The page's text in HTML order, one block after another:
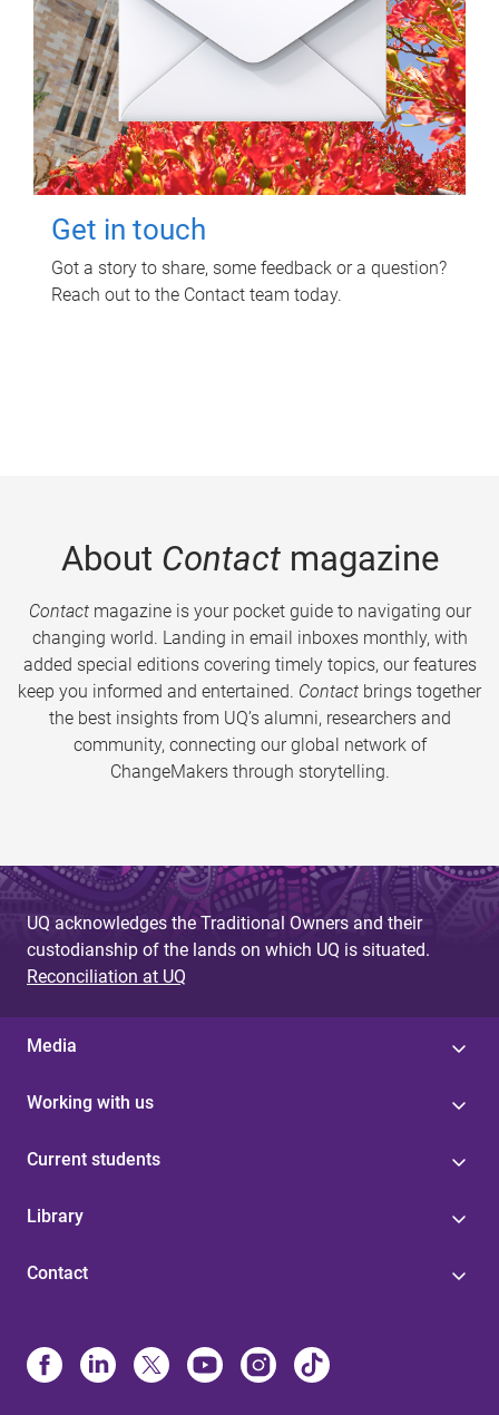
Get in touch
Got a story to share, some feedback or a question?
Reach out to the Contact team today.
About Contactmagazine
Contactmagazine is your pocket guide to navigating our
changing world. Landing in email inboxes monthly, with
added special editions covering timely topics, our features
keep you informed and entertained. Contact brings together
the best insights from UQ’s alumni, researchers and
community, connecting our global network of
ChangeMakers through storytelling.
UQ acknowledges the Traditional Owners and their
custodianship of the lands on which UQ is situated.
Reconciliation at UQ
Media
Working with us
Current students
Library
Contact